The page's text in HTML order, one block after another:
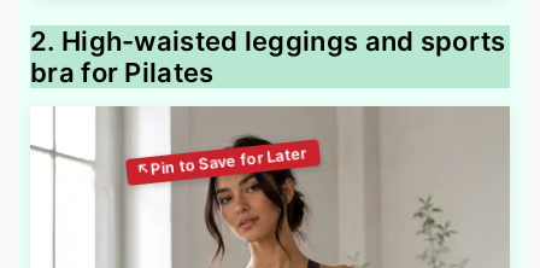
2. High-waisted leggings and sports
bra for Pilates